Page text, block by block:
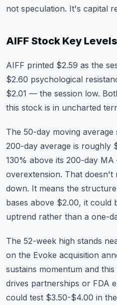
not speculation. It's capital
AIFF Stock Key
AIFF printed $2.59 as the
$2.60 psychological
$2.01 — the session low.
this stock is in uncharted
The 50-day moving average
200-day average is roughly
130% above its 200-day
overextension. That doesn't
down. It means the
bases above $2.00, it could
uptrend rather than a one-
The 52-week high stands
on the Evoke acquisition
sustains momentum and
drives partnerships or FDA
could test $3.50-$4.00 in